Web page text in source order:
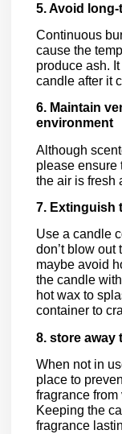
5. Avoid
Continuous
cause the
produce ash.
candle after it
6. Maintain
environment
Although
please ensure
the air is fresh
7. Extinguish
Use a candle
don’t blow out
maybe avoid
the candle
hot wax to
container to
8. store away
When not in
place to
fragrance
Keeping the
fragrance